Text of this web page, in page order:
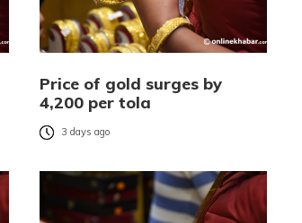
Price of gold surges by
4,200 per tola
3 days ago